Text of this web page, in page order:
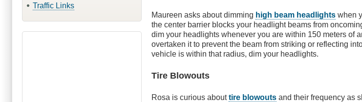
Traffic Links
Maureen asks about dimming high beam headlights when
the center barrier blocks your headlight beams from
dim your headlights whenever you are within 150 meters of
overtaken it to prevent the beam from striking or reflecting
vehicle is within that radius, dim your headlights.
Tire Blowouts
Rosa is curious abouttire blowouts and their frequency as